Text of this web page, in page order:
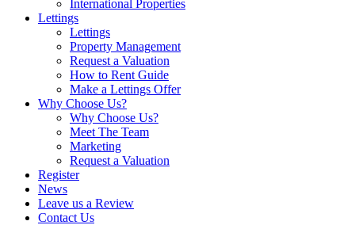
International Properties
Lettings
Lettings
Property Management
Request a Valuation
How to Rent Guide
Make a Lettings Offer
Why Choose Us?
Why Choose Us?
Meet The Team
Marketing
Request a Valuation
Register
News
Leave us a Review
Contact Us